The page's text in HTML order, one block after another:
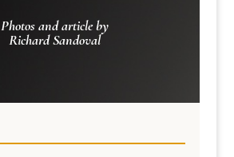
Photos and article by
Richard Sandoval